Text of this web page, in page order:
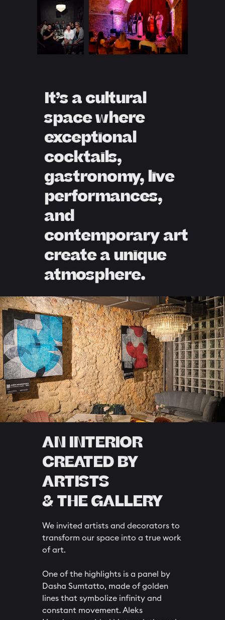
It’s a cultural
space where
exceptional
cocktails,
gastronomy, live
performances,
and
contemporary art
create a unique
atmosphere.
AN INTERIOR
CREATED BY
ARTISTS
& THE GALLERY
We invited artists and decorators to
transform our space into a true work
of art.
One of the highlights is a panel by
Dasha Sumtatto, made of golden
lines that symbolize infinity and
constant movement. Aleks